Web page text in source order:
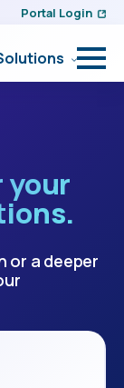
Portal Login
your
or a deeper